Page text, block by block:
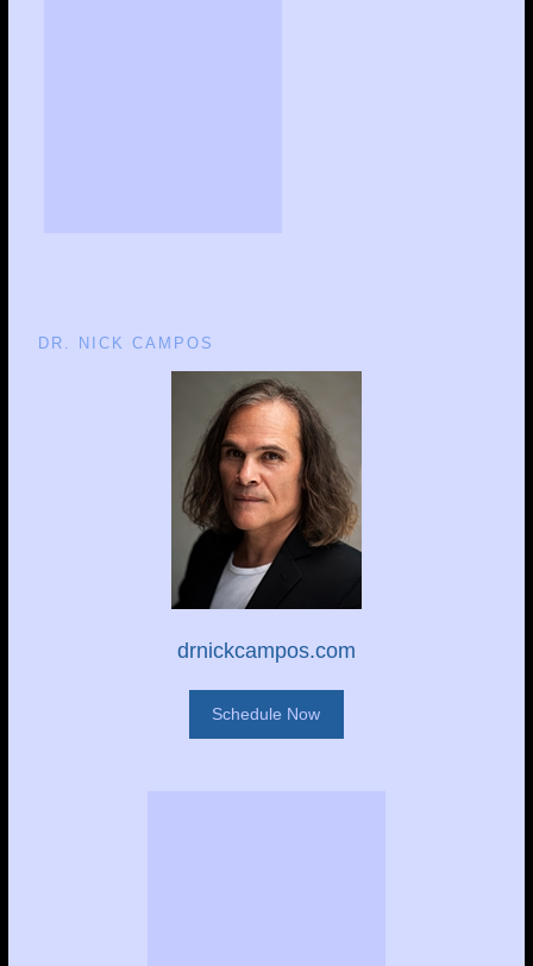
DR. NICK CAMPOS
drnickcampos.com
Schedule Now